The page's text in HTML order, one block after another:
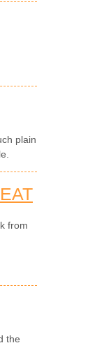
plain
from
the